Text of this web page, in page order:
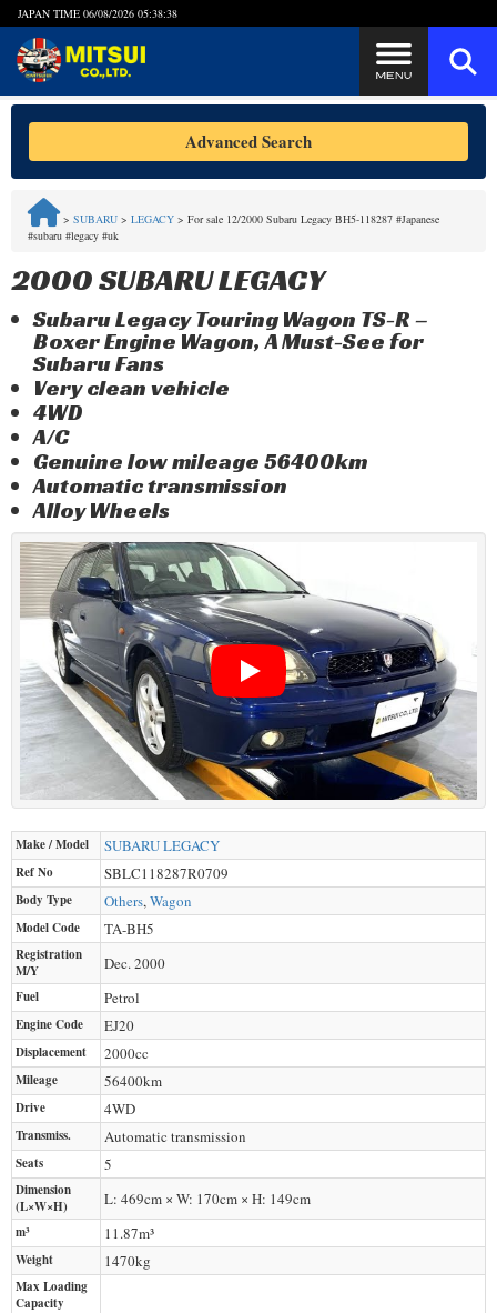
JAPAN TIME 06/08/2026 05:38:39
Steps to Purchase
FAQ
Quick Inquiry with the MITSUI Team
Privacy Policy
Advanced Search
> SUBARU > LEGACY > For sale 12/2000 Subaru Legacy BH5-118287 #Japanese
#subaru #legacy #uk
2000 SUBARU LEGACY
Subaru Legacy Touring Wagon TS-R –
Boxer Engine Wagon, A Must-See for
Subaru Fans
Very clean vehicle
4WD
A/C
Genuine low mileage 56400km
Automatic transmission
Alloy Wheels
Make / Model SUBARULEGACY
Ref No SBLC118287R0709
Body Type Others,Wagon
Model Code TA-BH5
Registration
M/Y
Dec. 2000
Fuel Petrol
Engine Code EJ20
Displacement 2000cc
Mileage 56400km
Drive 4WD
Transmiss. Automatic transmission
Seats 5
Dimension
(L×W×H)
L: 469cm × W: 170cm × H: 149cm
m³ 11.87m³
Weight 1470kg
Max Loading
Capacity